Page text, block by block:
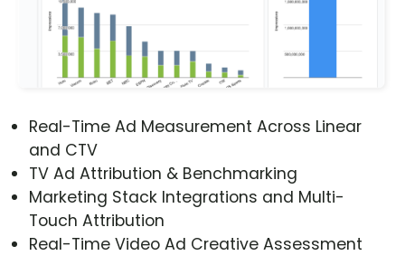
Real-Time Ad Measurement Across Linear
and CTV
TV Ad Attribution & Benchmarking
Marketing Stack Integrations and Multi-
Touch Attribution
Real-Time Video Ad Creative Assessment